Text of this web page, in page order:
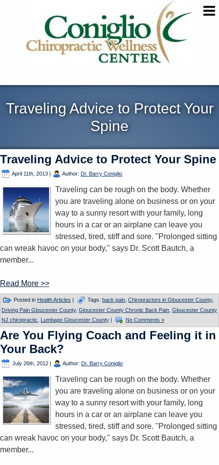
Traveling Advice to Protect Your
Spine
Traveling Advice to Protect Your Spine
April 11th, 2013 | Author: Dr. Barry Coniglio
Traveling can be rough on the body. Whether
you are traveling alone on business or on your
way to a sunny resort with your family, long
hours in a car or an airplane can leave you
stressed, tired, stiff and sore. "Prolonged sitting
can wreak havoc on your body," says Dr. Scott Bautch, a
member...
Read More >>
Posted in Health Articles | Tags: back pain Chiropractors in Gloucester County,
Driving Pain Gloucester County, Gloucester County Chronic Back Pain Gloucester County
NJ chiropractic
Lumbago Gloucester County | No Comments »
Are You Flying Coach and Feeling it in
Your Back?
July 26th, 2012 | Author: Dr. Barry Coniglio
Traveling can be rough on the body. Whether
you are traveling alone on business or on your
way to a sunny resort with your family, long
hours in a car or an airplane can leave you
stressed, tired, stiff and sore. "Prolonged sitting
can wreak havoc on your body," says Dr. Scott Bautch, a
member...